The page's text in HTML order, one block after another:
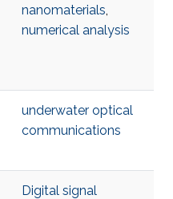
nanomaterials,
numerical analysis
underwater optical
communications
Digital signal